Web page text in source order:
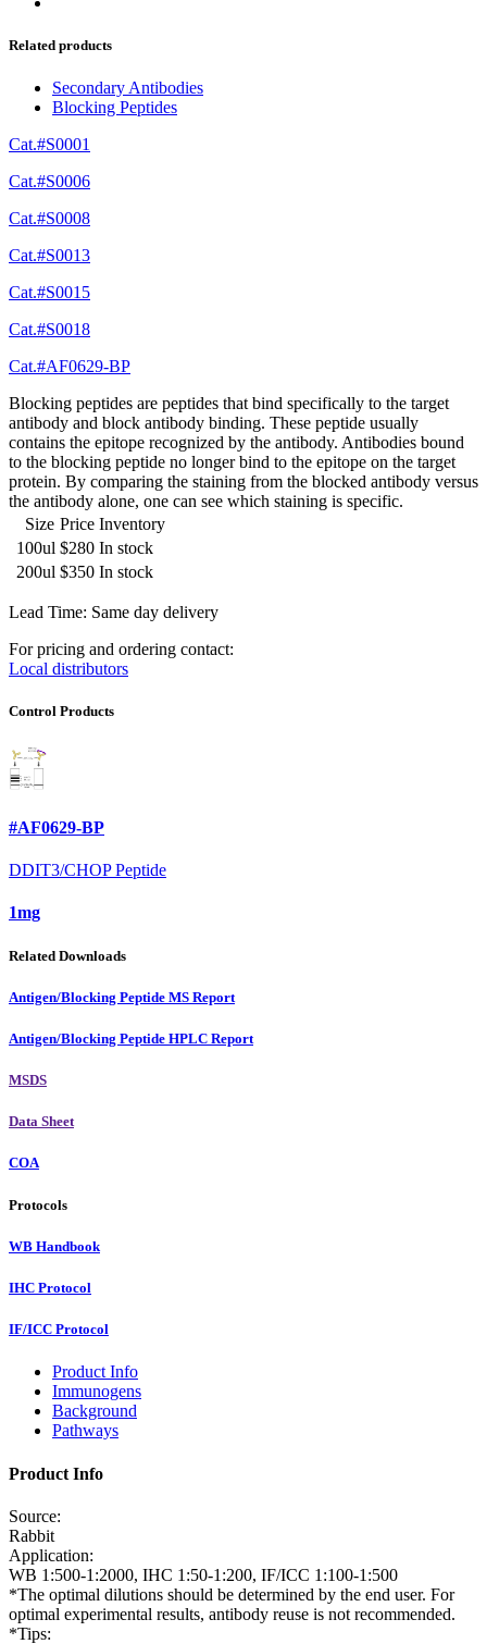
Related products
Secondary Antibodies
Blocking Peptides
Cat.#S0001
Cat.#S0006
Cat.#S0008
Cat.#S0013
Cat.#S0015
Cat.#S0018
Cat.#AF0629-BP
Blocking peptides are peptides that bind specifically to the target
antibody and block antibody binding. These peptide usually
contains the epitope recognized by the antibody. Antibodies bound
to the blocking peptide no longer bind to the epitope on the target
protein. By comparing the staining from the blocked antibody versus
the antibody alone, one can see which staining is specific.
Size Price Inventory
100ul $280 In stock
200ul $350 In stock
Lead Time: Same day delivery
For pricing and ordering contact:
Local distributors
Control Products
#AF0629-BP
DDIT3/CHOP Peptide
1mg
Related Downloads
Antigen/Blocking Peptide MS Report
Antigen/Blocking Peptide HPLC Report
MSDS
Data Sheet
COA
Protocols
WB Handbook
IHC Protocol
IF/ICC Protocol
Product Info
Immunogens
Background
Pathways
Product Info
Source:
Rabbit
Application:
WB 1:500-1:2000, IHC 1:50-1:200, IF/ICC 1:100-1:500
*The optimal dilutions should be determined by the end user. For
optimal experimental results, antibody reuse is not recommended.
*Tips: